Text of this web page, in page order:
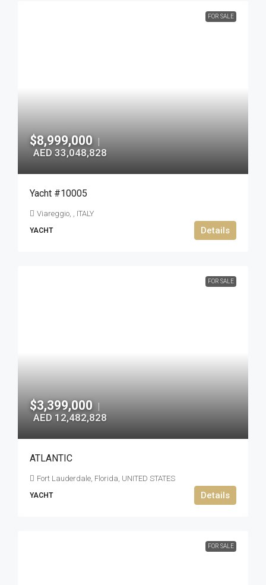
FOR SALE
$8,999,000 |
AED 33,048,828
Yacht #10005
Viareggio, , ITALY
YACHT Details
FOR SALE
$3,399,000 |
AED 12,482,828
ATLANTIC
Fort Lauderdale, Florida, UNITED STATES
YACHT Details
FOR SALE